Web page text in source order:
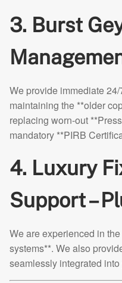
3. Burst
We provide immediate
maintaining the **older
replacing worn-out
mandatory **PIRB
4. Luxury
Support –
We are experienced in
systems**. We also
seamlessly integrated